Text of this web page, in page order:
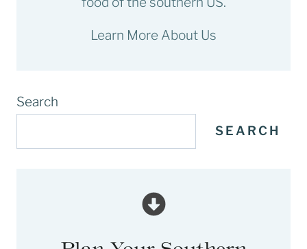
Learn More About Us
Search
SEARCH